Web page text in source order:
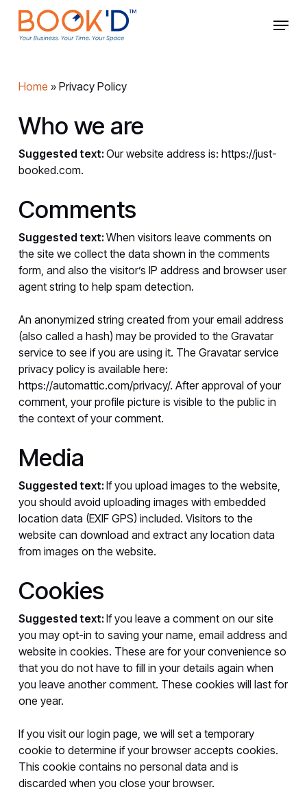
Skip
main
Menu
Home » Privacy Policy
Who we are
Suggested text: Our website address is: https://just-
booked.com.
Comments
Suggested text: When visitors leave comments on
the site we collect the data shown in the comments
form, and also the visitor’s IP address and browser user
agent string to help spam detection.
An anonymized string created from your email address
(also called a hash) may be provided to the Gravatar
service to see if you are using it. The Gravatar service
privacy policy is available here:
https://automattic.com/privacy/. After approval of your
comment, your profile picture is visible to the public in
the context of your comment.
Media
Suggested text: If you upload images to the website,
you should avoid uploading images with embedded
location data (EXIF GPS) included. Visitors to the
website can download and extract any location data
from images on the website.
Cookies
Suggested text: If you leave a comment on our site
you may opt-in to saving your name, email address and
website in cookies. These are for your convenience so
that you do not have to fill in your details again when
you leave another comment. These cookies will last for
one year.
If you visit our login page, we will set a temporary
cookie to determine if your browser accepts cookies.
This cookie contains no personal data and is
discarded when you close your browser.